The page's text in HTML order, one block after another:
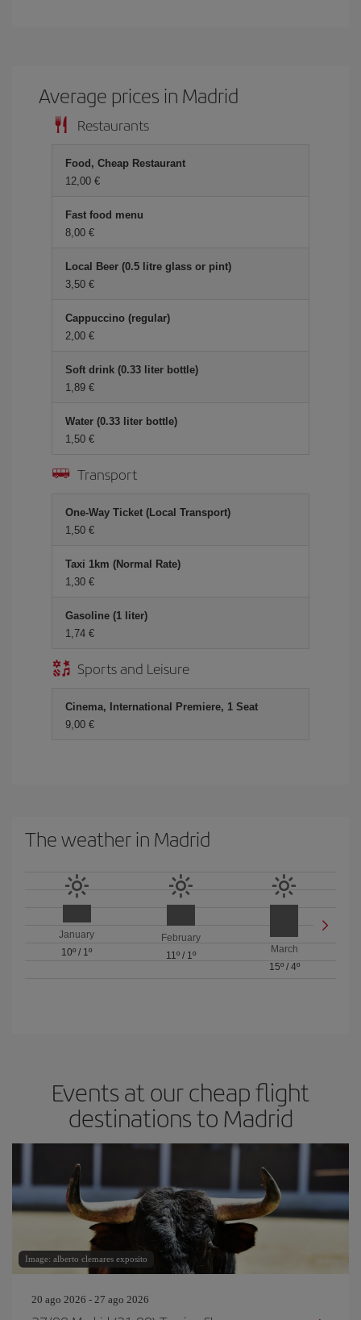
Average prices in Madrid
Restaurants
Food, Cheap Restaurant
12,00 €
Fast food menu
8,00 €
Local Beer (0.5 litre glass or pint)
3,50 €
Cappuccino (regular)
2,00 €
Soft drink (0.33 liter bottle)
1,89 €
Water (0.33 liter bottle)
1,50 €
Transport
One-Way Ticket (Local Transport)
1,50 €
Taxi 1km (Normal Rate)
1,30 €
Gasoline (1 liter)
1,74 €
Sports and Leisure
Cinema, International Premiere, 1 Seat
9,00 €
The weather in Madrid
January
10º / 1º
February
11º/ 1º
March
15º/ 4º
Events at our cheap flight
destinations to Madrid
Image: alberto clemares exposito
20 ago 2026 - 27 ago 2026